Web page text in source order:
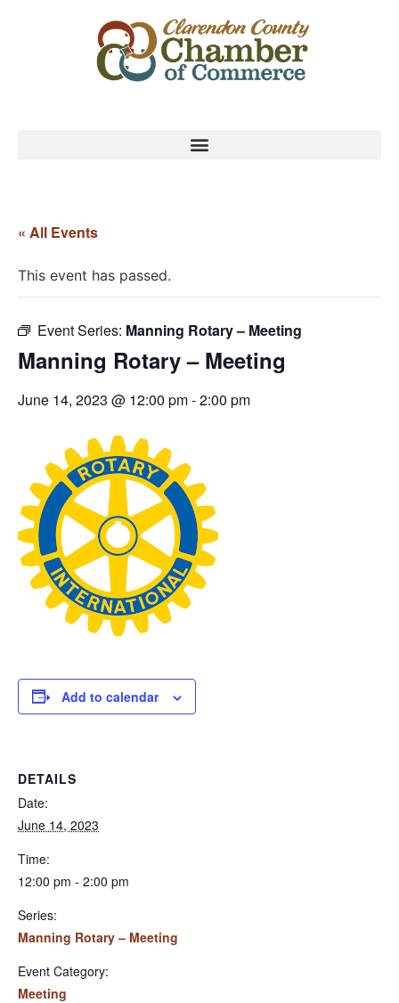
« All Events
This event has passed.
Event Series: Manning Rotary – Meeting
Manning Rotary – Meeting
June 14, 2023 @ 12:00 pm-2:00 pm
Add to calendar
DETAILS
Date:
June 14, 2023
Time:
12:00 pm - 2:00 pm
Series:
Manning Rotary – Meeting
Event Category:
Meeting